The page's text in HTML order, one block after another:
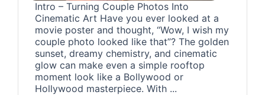
Intro – Turning Couple Photos Into
Cinematic Art Have you ever looked at a
movie poster and thought, “Wow, I wish my
couple photo looked like that”? The golden
sunset, dreamy chemistry, and cinematic
glow can make even a simple rooftop
moment look like a Bollywood or
Hollywood masterpiece. With ...